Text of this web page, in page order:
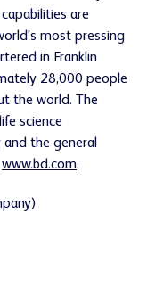
are
most pressing
in Franklin
28,000 people
the world. The
science
the general
www.bd.com.